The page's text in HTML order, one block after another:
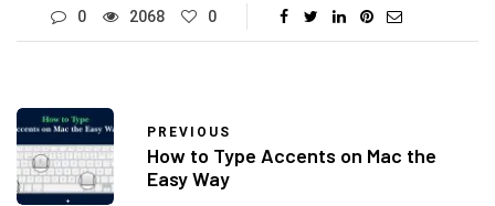
0 2068 0
PREVIOUS
How to Type Accents on Mac the
Easy Way